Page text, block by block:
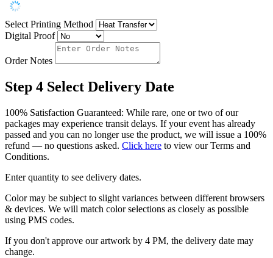
Select Printing Method
Digital Proof
Order Notes
Step 4 Select Delivery Date
100% Satisfaction Guaranteed: While rare, one or two of our
packages may experience transit delays. If your event has already
passed and you can no longer use the product, we will issue a 100%
refund — no questions asked. Click here to view our Terms and
Conditions.
Enter quantity to see delivery dates.
Color may be subject to slight variances between different browsers
& devices. We will match color selections as closely as possible
using PMS codes.
If you don't approve our artwork by 4 PM, the delivery date may
change.